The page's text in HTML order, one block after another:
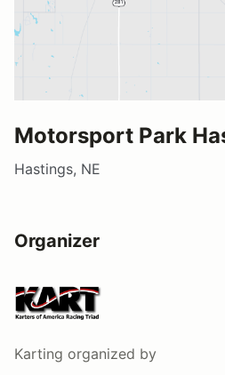
Motorsport Park
Hastings, NE
Organizer
Karting organized by